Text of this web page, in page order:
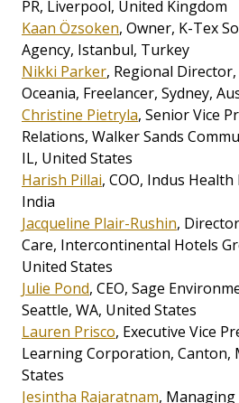
PR, Liverpool, United
Kaan Özsoken, Owner, K-Tex
Agency, Istanbul, Turkey
Nikki Parker, Regional
Oceania, Freelancer,
Christine Pietryla, Senior Vice
Relations, Walker Sands
IL, United States
Harish Pillai, COO, Indus Health
India
Jacqueline Plair-Rushin,
Care, Intercontinental Hotels
United States
Julie Pond, CEO, Sage
Seattle, WA, United States
Lauren Prisco, Executive Vice
Learning Corporation, Canton,
States
Jesintha Rajaratnam, Managing